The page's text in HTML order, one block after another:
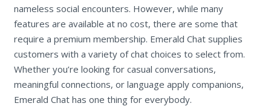
nameless social encounters. However, while many
features are available at no cost, there are some that
require a premium membership. Emerald Chat supplies
customers with a variety of chat choices to select from.
Whether you’re looking for casual conversations,
meaningful connections, or language apply companions,
Emerald Chat has one thing for everybody.